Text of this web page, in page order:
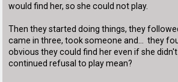
would find her, so she could not play.
Then they started doing things, they
came in three, took someone and... they
obvious they could find her even if she
continued refusal to play mean?